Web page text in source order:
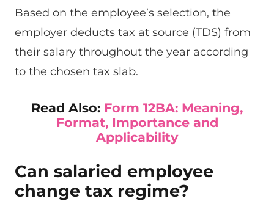
Based on the employee’s selection, the
employer deducts tax at source (TDS) from
their salary throughout the year according
to the chosen tax slab.
Read Also: Form 12BA: Meaning,
Format, Importance and
Applicability
Can salaried employee
change tax regime?